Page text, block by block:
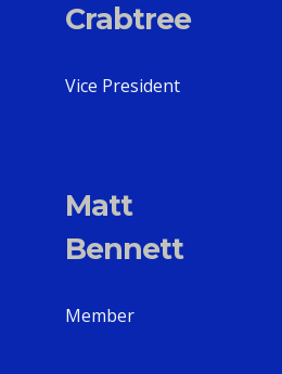
Crabtree
Vice President
Matt
Bennett
Member